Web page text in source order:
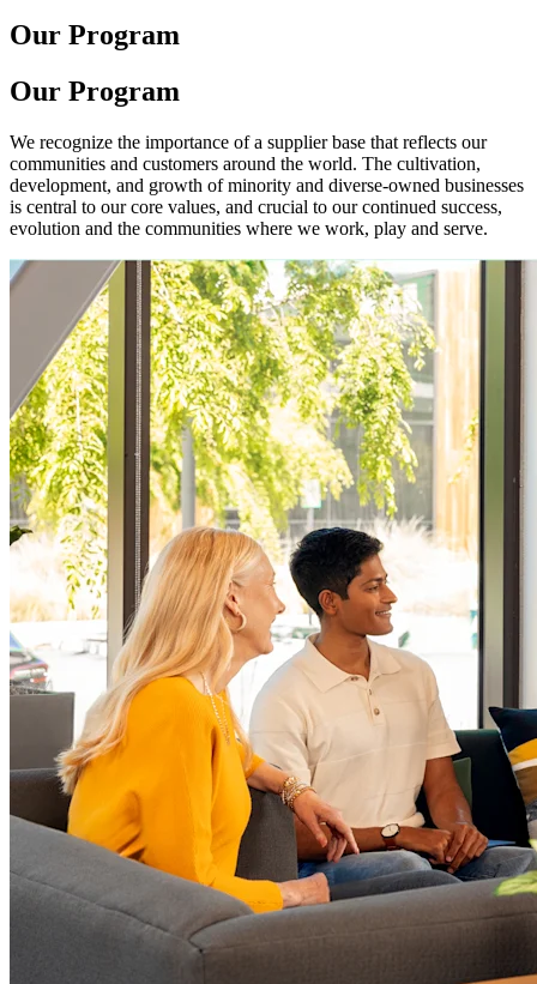
Our Program
Our Program
We recognize the importance of a supplier base that reflects our
communities and customers around the world. The cultivation,
development, and growth of minority and diverse-owned businesses
is central to our core values, and crucial to our continued success,
evolution and the communities where we work, play and serve.